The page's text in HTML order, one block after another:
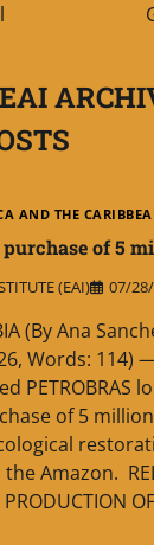
AND THE
purchase of 5
(EAI) 07/
(By Ana
Words:
PETROBRAS
of 5
Amazon.
PRODUCTION